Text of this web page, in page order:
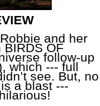
and her
OF
follow-up
which --- full
see. But, no
a blast ---